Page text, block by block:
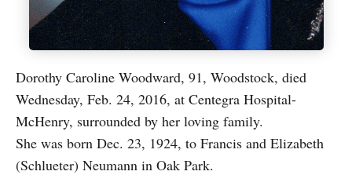
Dorothy Caroline Woodward, 91, Woodstock, died
Wednesday, Feb. 24, 2016, at Centegra Hospital-
McHenry, surrounded by her loving family.
She was born Dec. 23, 1924, to Francis and Elizabeth
(Schlueter) Neumann in Oak Park.